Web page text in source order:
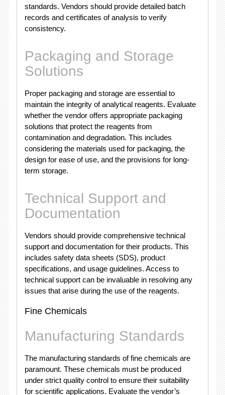
standards. Vendors should provide detailed batch
records and certificates of analysis to verify
consistency.
Packaging and Storage
Solutions
Proper packaging and storage are essential to
maintain the integrity of analytical reagents. Evaluate
whether the vendor offers appropriate packaging
solutions that protect the reagents from
contamination and degradation. This includes
considering the materials used for packaging, the
design for ease of use, and the provisions for long-
term storage.
Technical Support and
Documentation
Vendors should provide comprehensive technical
support and documentation for their products. This
includes safety data sheets (SDS), product
specifications, and usage guidelines. Access to
technical support can be invaluable in resolving any
issues that arise during the use of the reagents.
Fine Chemicals
Manufacturing Standards
The manufacturing standards of fine chemicals are
paramount. These chemicals must be produced
under strict quality control to ensure their suitability
for scientific applications. Evaluate the vendor’s